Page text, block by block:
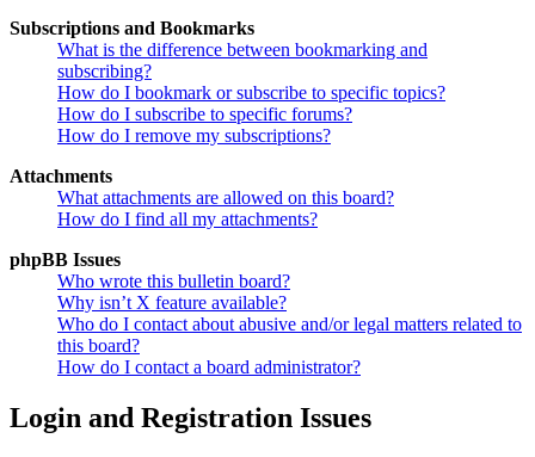
Subscriptions and Bookmarks
What is the difference between bookmarking and
subscribing?
How do I bookmark or subscribe to specific topics?
How do I subscribe to specific forums?
How do I remove my subscriptions?
Attachments
What attachments are allowed on this board?
How do I find all my attachments?
phpBB Issues
Who wrote this bulletin board?
Why isn’t X feature available?
Who do I contact about abusive and/or legal matters related to
this board?
How do I contact a board administrator?
Login and Registration Issues